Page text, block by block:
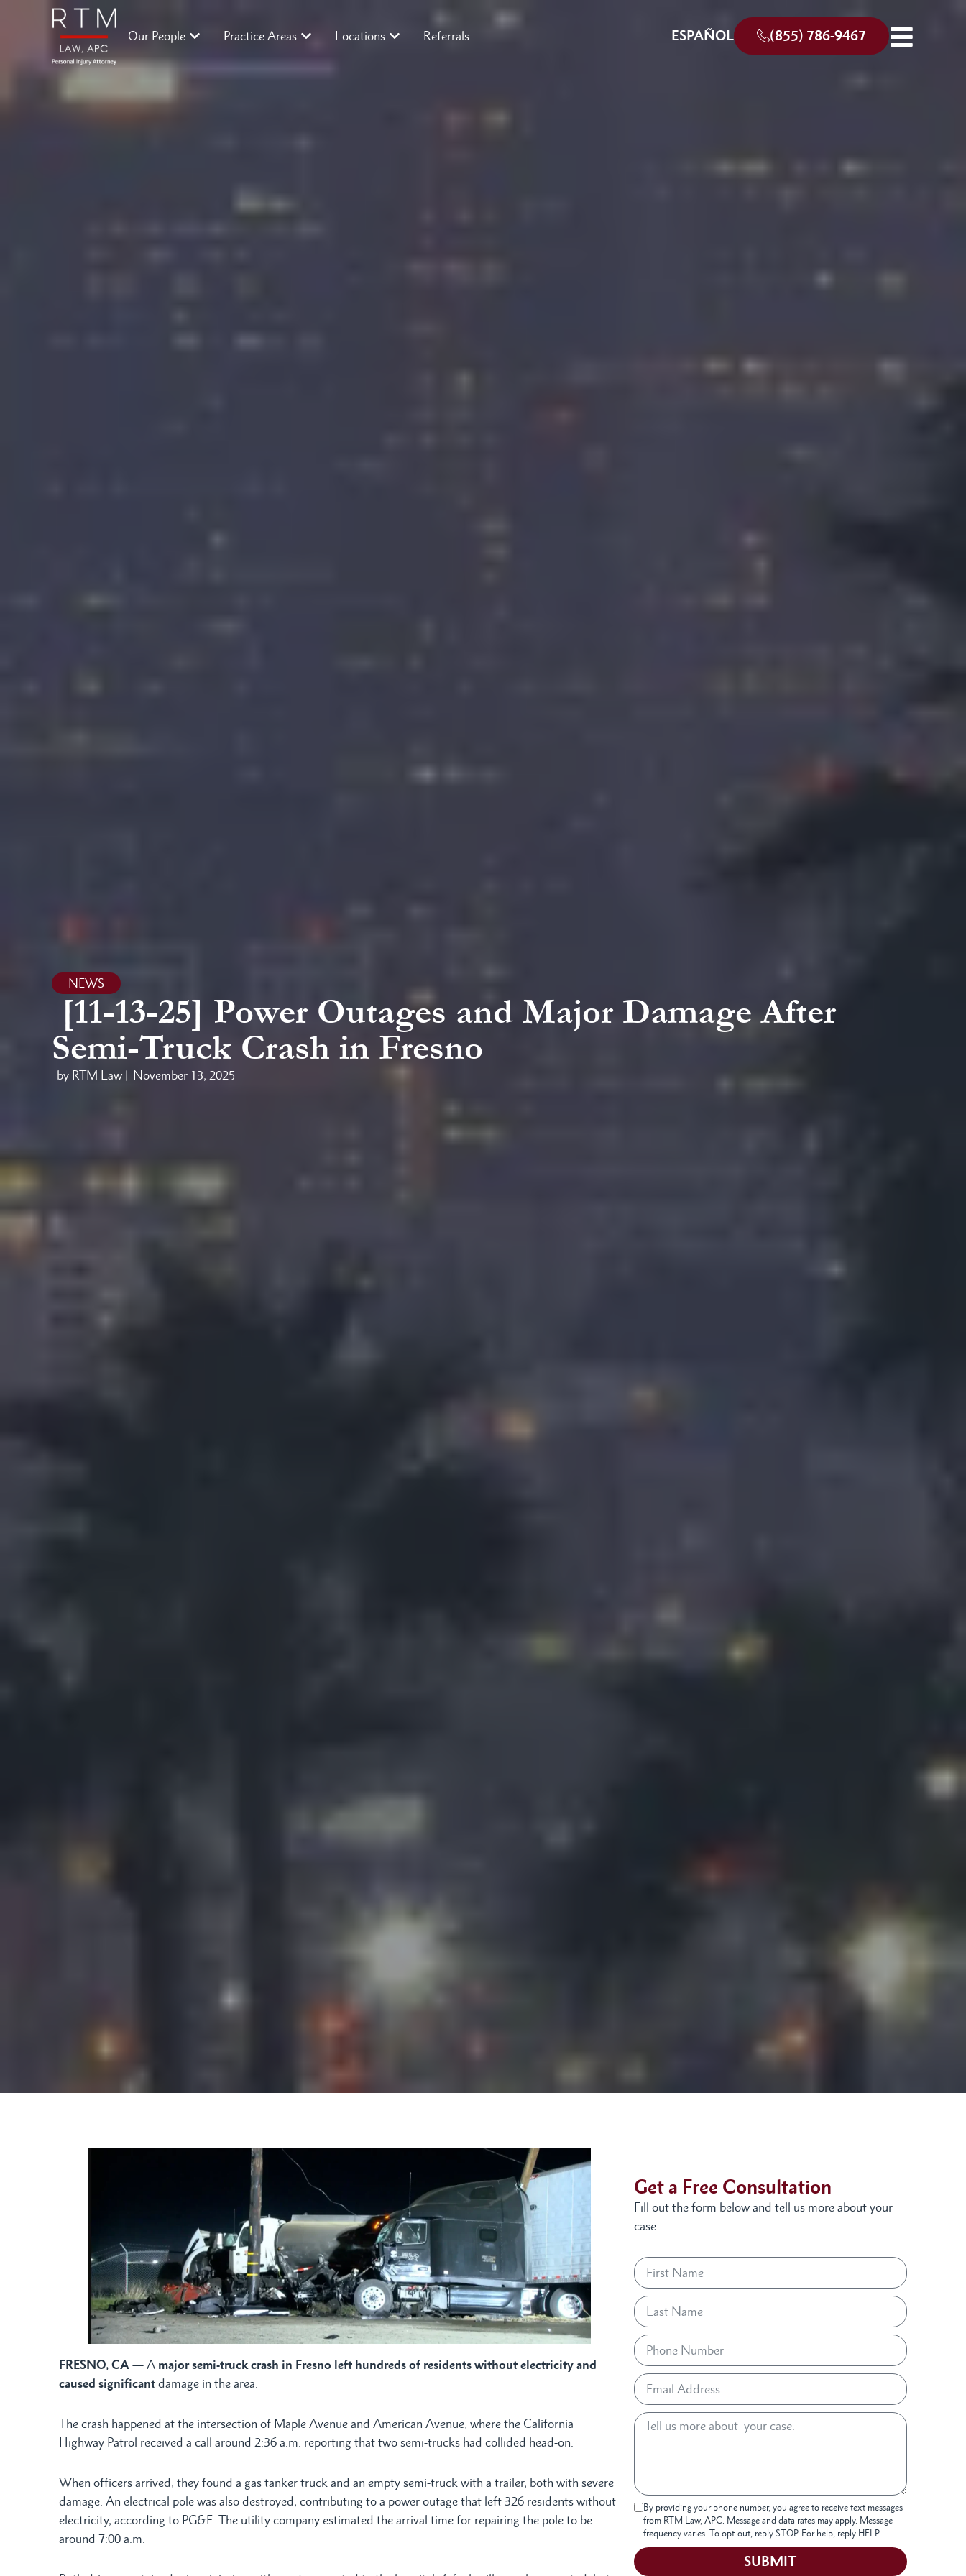
Our People Practice Areas Locations Referrals ESPAÑOL (855) 786-9467
NEWS
[11-13-25] Power Outages and Major Damage After
Semi-Truck Crash in Fresno
by RTM Law | November 13, 2025
FRESNO, CA — A major semi-truck crash in Fresno left hundreds of residents without electricity and
caused significant damage in the area.
The crash happened at the intersection of Maple Avenue and American Avenue, where the California
Highway Patrol received a call around 2:36 a.m. reporting that two semi-trucks had collided head-on.
When officers arrived, they found a gas tanker truck and an empty semi-truck with a trailer, both with severe
damage. An electrical pole was also destroyed, contributing to a power outage that left 326 residents without
electricity, according to PG&E. The utility company estimated the arrival time for repairing the pole to be
around 7:00 a.m.
Get a Free Consultation
Fill out the form below and tell us more about your
case.
By providing your phone number, you agree to receive text messages
from RTM Law, APC. Message and data rates may apply. Message
frequency varies. To opt-out, reply STOP. For help, reply HELP.
SUBMIT